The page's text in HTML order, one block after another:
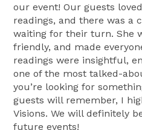
• Girls’ Nights
• Holiday Parties
• Festivals & Fairs
• Private Events
Services Offered:
• Tarot Card Readings
• Psychic Readings
our event! Our guests
readings, and there was a
waiting for their turn. She
friendly, and made
readings were insightful,
one of the most talked-
you’re looking for
guests will remember, I
Visions. We will definitely
future events!